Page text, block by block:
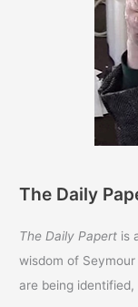
The Daily
The Daily Papert is
wisdom of
are being